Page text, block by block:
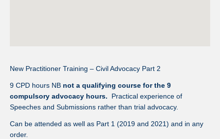
New Practitioner Training – Civil Advocacy Part 2
9 CPD hours NB not a qualifying course for the 9
compulsory advocacy hours. Practical experience of
Speeches and Submissions rather than trial advocacy.
Can be attended as well as Part 1 (2019 and 2021) and in any
order.